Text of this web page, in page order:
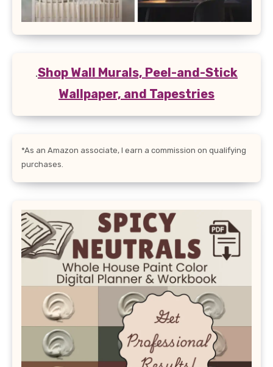
.Shop Wall Murals, Peel-and-Stick
Wallpaper, and Tapestries
*As an Amazon associate, I earn a commission on qualifying
purchases.